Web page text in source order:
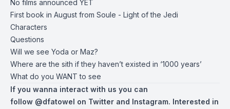
No films announced YET
First book in August from Soule - Light of the Jedi
Characters
Questions
Will we see Yoda or Maz?
Where are the sith if they haven’t existed in ‘1000 years’
What do you WANT to see
If you wanna interact with us you can
follow @dfatowel on Twitter and Instagram. Interested in